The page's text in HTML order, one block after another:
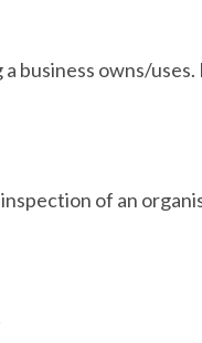
a business owns/
of an